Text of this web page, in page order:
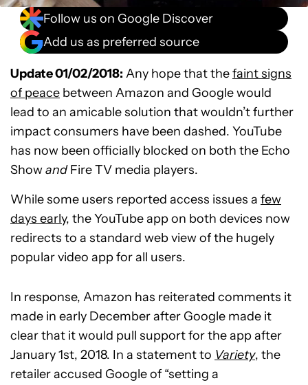
Follow us on Google Discover
Add us as preferred source
Update 01/02/2018: Any hope that thefaint signs
of peace between Amazon and Google would
lead to an amicable solution that wouldn’t further
impact consumers have been dashed. YouTube
has now been officially blocked on both the Echo
ShowandFire TV media players.
While some users reported access issues a few
days early, the YouTube app on both devices now
redirects to a standard web view of the hugely
popular video app for all users.
In response, Amazon has reiterated comments it
made in early December after Google made it
clear that it would pull support for the app after
January 1st, 2018. In a statement to Variety, the
retailer accused Google of “setting a